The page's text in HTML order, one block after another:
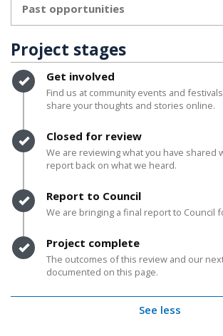
Past opportunities
Project stages
Timeline item 1 - complete
Get involved
Find us at community events and
share your thoughts and stories online.
Timeline item 2 - complete
Closed for review
We are reviewing what you have shared
report back on what we heard.
Timeline item 3 - complete
Report to Council
We are bringing a final report to Council
Timeline item 4 - complete
Project complete
The outcomes of this review and our
documented on this page.
See less